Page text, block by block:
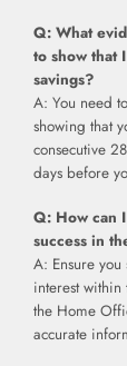
Q: What
to show that
savings?
A: You need
showing that
consecutive
days before
Q: How can
success in
A: Ensure
interest
the Home
accurate